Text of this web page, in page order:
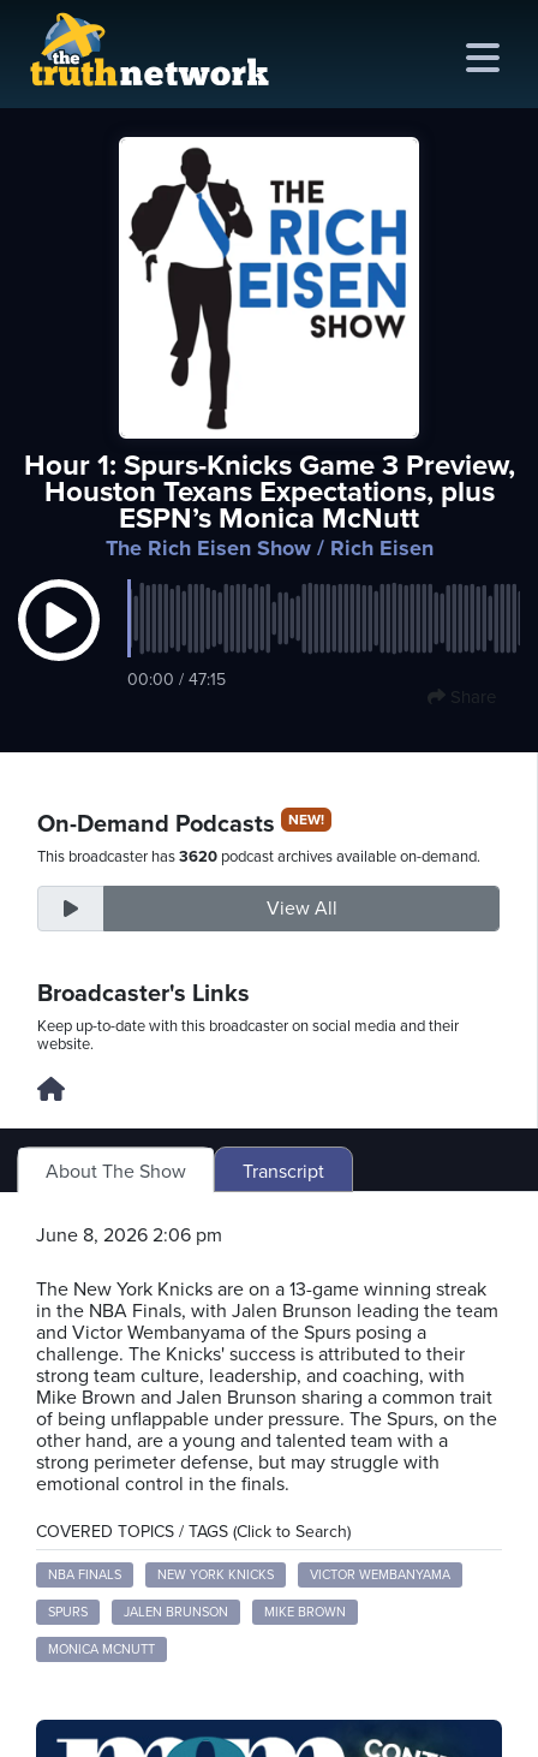
Sunday,
August
Hour 1: Spurs-Knicks Game 3 Preview,
Houston Texans Expectations, plus
ESPN’s Monica McNutt
The Rich Eisen Show/ Rich Eisen
00:00 / 47:15
Share
On-Demand Podcasts NEW!
This broadcaster has3620 podcast archives available on-demand.
View All
Broadcaster's Links
Keep up-to-date with this broadcaster on social media and their
website.
About The Show Transcript
June 8, 2026 2:06 pm
The New York Knicks are on a 13-game winning streak
in the NBA Finals, with Jalen Brunson leading the team
and Victor Wembanyama of the Spurs posing a
challenge. The Knicks' success is attributed to their
strong team culture, leadership, and coaching, with
Mike Brown and Jalen Brunson sharing a common trait
of being unflappable under pressure. The Spurs, on the
other hand, are a young and talented team with a
strong perimeter defense, but may struggle with
emotional control in the finals.
COVERED TOPICS / TAGS (Click to Search)
NBA FINALS NEW YORK KNICKS VICTOR WEMBANYAMA
SPURS JALEN BRUNSON MIKE BROWN
MONICA MCNUTT